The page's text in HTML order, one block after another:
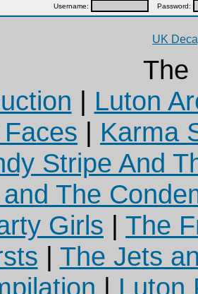
Username: Password:
UK
The
| Luton
| Karma
Stripe And
The
Girls | The
| The Jets
| Luton